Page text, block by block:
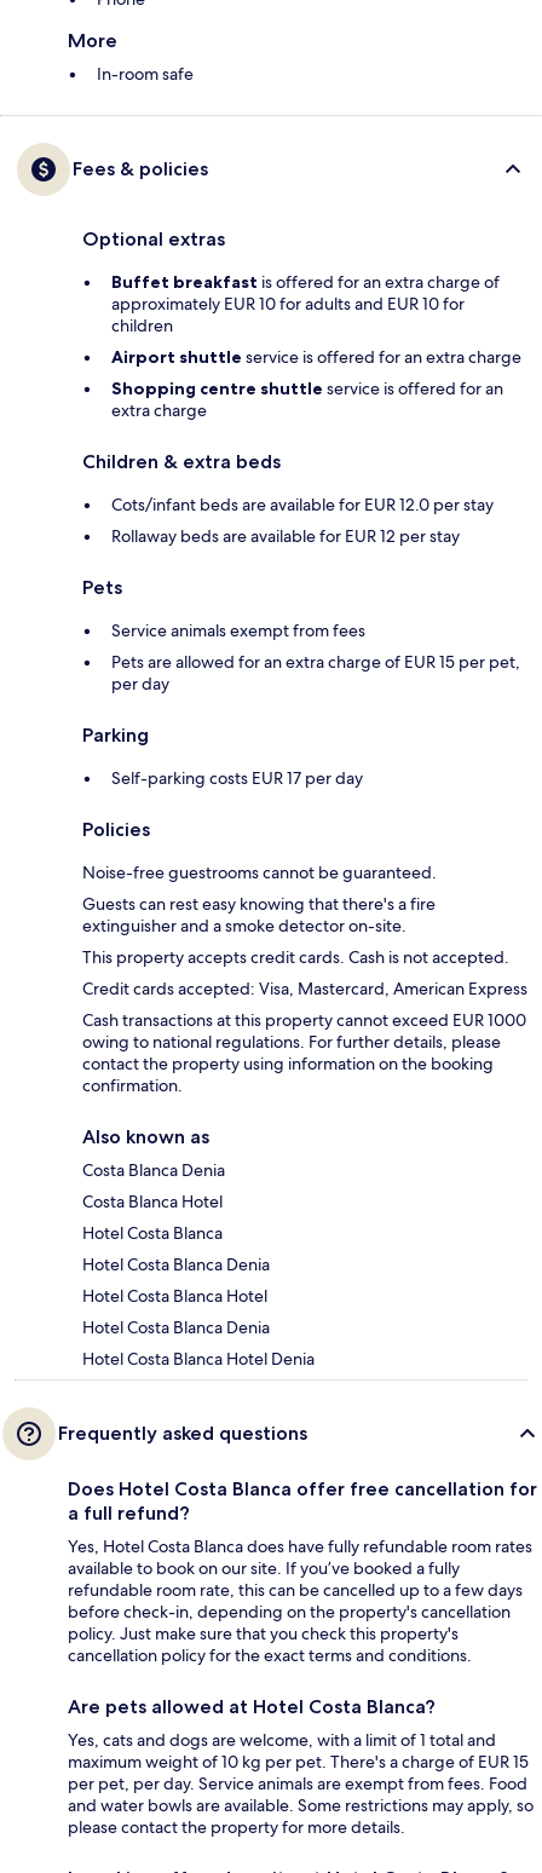
More
In-room safe
Fees & policies
Optional extras
Buffet breakfast is offered for an extra charge of
approximately EUR 10 for adults and EUR 10 for
children
Airport shuttle service is offered for an extra charge
Shopping centre shuttle service is offered for an
extra charge
Children & extra beds
Cots/infant beds are available for EUR 12.0 per stay
Rollaway beds are available for EUR 12 per stay
Pets
Service animals exempt from fees
Pets are allowed for an extra charge of EUR 15 per pet,
per day
Parking
Self-parking costs EUR 17 per day
Policies
Noise-free guestrooms cannot be guaranteed.
Guests can rest easy knowing that there's a fire
extinguisher and a smoke detector on-site.
This property accepts credit cards. Cash is not accepted.
Credit cards accepted: Visa, Mastercard, American Express
Cash transactions at this property cannot exceed EUR 1000
owing to national regulations. For further details, please
contact the property using information on the booking
confirmation.
Also known as
Costa Blanca Denia
Costa Blanca Hotel
Hotel Costa Blanca
Hotel Costa Blanca Denia
Hotel Costa Blanca Hotel
Hotel Costa Blanca Denia
Hotel Costa Blanca Hotel Denia
Frequently asked questions
Does Hotel Costa Blanca offer free cancellation for
a full refund?
Yes, Hotel Costa Blanca does have fully refundable room rates
available to book on our site. If you’ve booked a fully
refundable room rate, this can be cancelled up to a few days
before check-in, depending on the property's cancellation
policy. Just make sure that you check this property's
cancellation policy for the exact terms and conditions.
Are pets allowed at Hotel Costa Blanca?
Yes, cats and dogs are welcome, with a limit of 1 total and
maximum weight of 10 kg per pet. There's a charge of EUR 15
per pet, per day. Service animals are exempt from fees. Food
and water bowls are available. Some restrictions may apply, so
please contact the property for more details.